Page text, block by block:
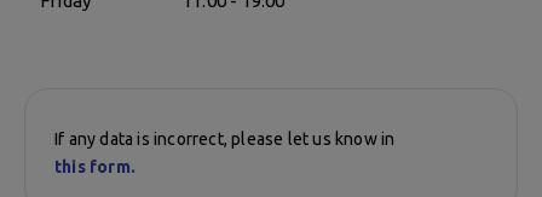
If any data is incorrect, please let us know in
this form.